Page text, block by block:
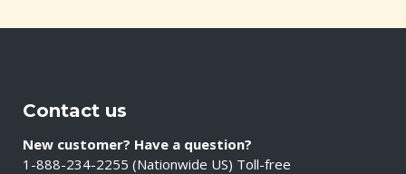
Contact us
New customer? Have a question?
1-888-234-2255 (Nationwide US) Toll-free